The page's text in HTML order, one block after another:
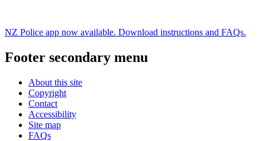
NZ Police app now available. Download instructions and FAQs.
Footer secondary menu
About this site
Copyright
Contact
Accessibility
Site map
FAQs